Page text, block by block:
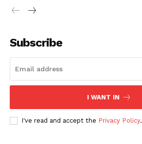
Subscribe
I WANT IN
I've read and accept the Privacy Policy.